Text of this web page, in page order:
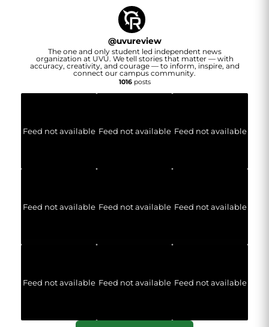
@uvureview
The one and only student led independent news
organization at UVU. We tell stories that matter — with
accuracy, creativity, and courage — to inform, inspire, and
connect our campus community.
1016posts
Feed not available Feed not available Feed not available
Feed not available Feed not available Feed not available
Feed not available Feed not available Feed not available